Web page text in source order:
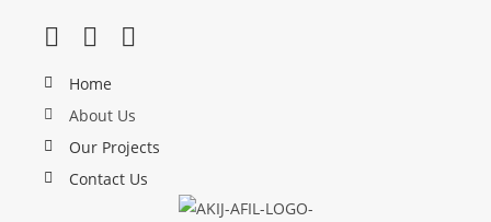
Home
About Us
Our Projects
Contact Us